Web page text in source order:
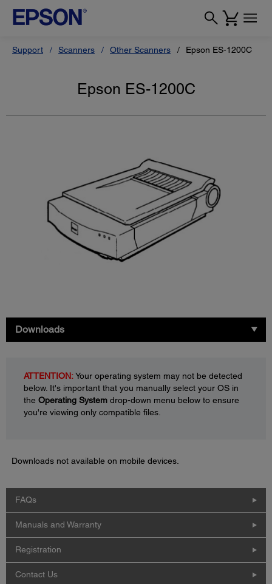
Support Scanners Other Scanners Epson ES-1200C
Epson ES-1200C
Downloads
ATTENTION:Your operating system may not be detected
below. It's important that you manually select your OS in
the Operating System drop-down menu below to ensure
you're viewing only compatible files.
Downloads not available on mobile devices.
FAQs
Manuals and Warranty
Registration
Contact Us